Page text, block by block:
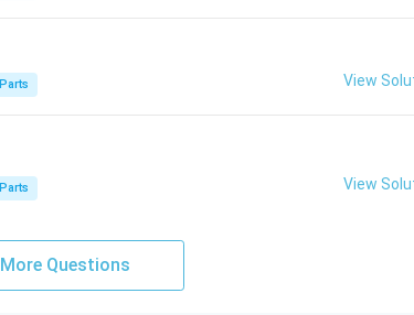
View
View
Questions